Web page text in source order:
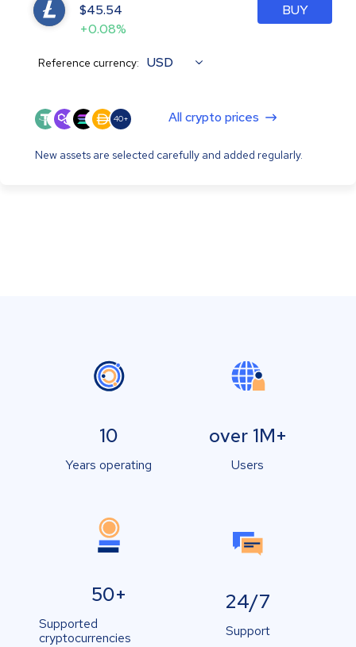
$45.54
+0.08%
BUY
Reference currency: USD
40+ All crypto prices
New assets are selected carefully and added regularly.
10
Years operating
over 1M+
Users
50+
Supported
cryptocurrencies
24/7
Support